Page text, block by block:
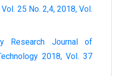
25 No. 2,4, 2018, Vol.
Research Journal of
2018, Vol. 37